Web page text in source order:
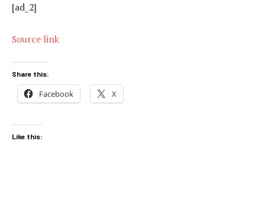
[ad_2]
Source link
Share this:
Facebook X
Like this: